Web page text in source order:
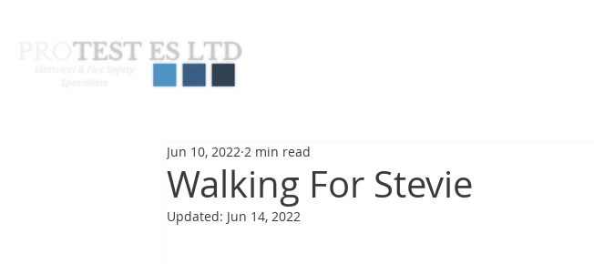
Walking For Stevie
Jun 10, 2022 2 min read
Updated: Jun 14, 2022